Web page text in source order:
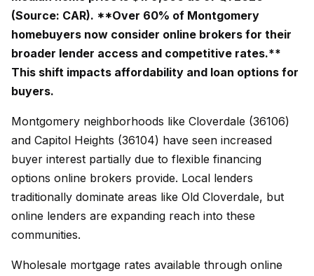
(Source: CAR). **Over 60% of Montgomery
homebuyers now consider online brokers for their
broader lender access and competitive rates.**
This shift impacts affordability and loan options for
buyers.
Montgomery neighborhoods like Cloverdale (36106)
and Capitol Heights (36104) have seen increased
buyer interest partially due to flexible financing
options online brokers provide. Local lenders
traditionally dominate areas like Old Cloverdale, but
online lenders are expanding reach into these
communities.
Wholesale mortgage rates available through online